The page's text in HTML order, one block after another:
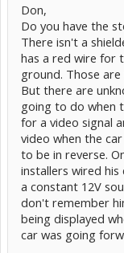
Don,
Do you have the
There isn't a
has a red wire for
ground. Those
But there are
going to do when
for a video signal
video when the
to be in reverse.
installers wired his
a constant 12V
don't remember
being displayed
car was going